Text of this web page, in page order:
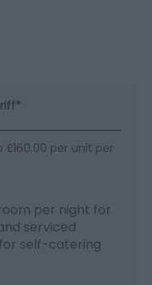
*
£160.00 per unit per
per night for
serviced
self-catering